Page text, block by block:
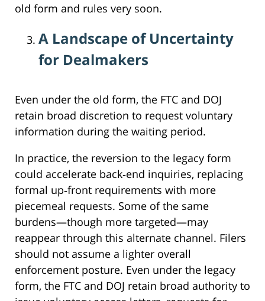
old form and rules very soon.
A Landscape of Uncertainty
for Dealmakers
Even under the old form, the FTC and DOJ
retain broad discretion to request voluntary
information during the waiting period.
In practice, the reversion to the legacy form
could accelerate back‑end inquiries, replacing
formal up‑front requirements with more
piecemeal requests. Some of the same
burdens—though more targeted—may
reappear through this alternate channel. Filers
should not assume a lighter overall
enforcement posture. Even under the legacy
form, the FTC and DOJ retain broad authority to